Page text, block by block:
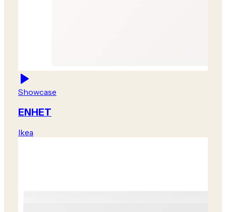
Showcase
ENHET
Ikea